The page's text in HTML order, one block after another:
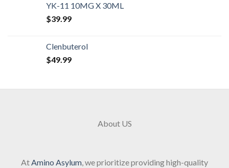
YK-11 10MG X 30ML
$39.99
Clenbuterol
$49.99
About US
AtAmino Asylum, we prioritize providing high-quality